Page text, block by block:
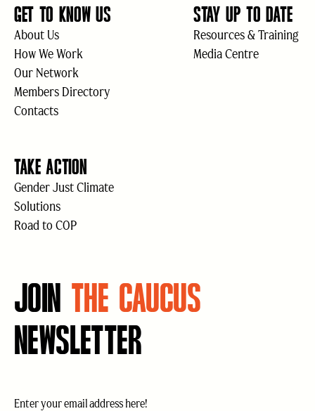
GET TO KNOW US
About Us
How We Work
Our Network
Members Directory
Contacts
STAY UP TO DATE
Resources & Training
Media Centre
TAKE ACTION
Gender Just Climate
Solutions
Road to COP
JOIN THE CAUCUS
NEWSLETTER